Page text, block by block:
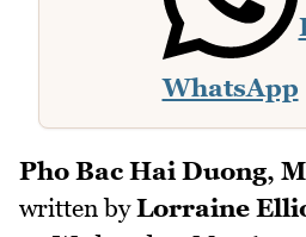
WhatsApp
Pho Bac Hai Duong,
written byLorraine